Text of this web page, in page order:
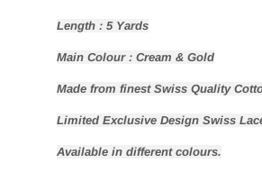
Length : 5 Yards
Main Colour : Cream & Gold
Made from finest Swiss Quality
Limited Exclusive Design Swiss
Available in different colours.